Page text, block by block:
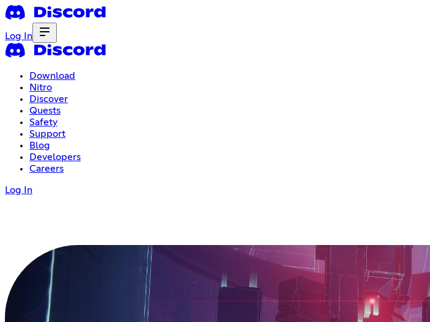
Log In
Download
Nitro
Discover
Quests
Safety
Support
Blog
Developers
Careers
Log In